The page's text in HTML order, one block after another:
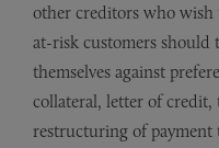
other creditors who
at-risk customers should
themselves against
collateral, letter of
restructuring of payment